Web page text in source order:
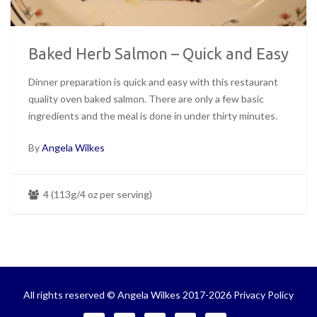
Baked Herb Salmon – Quick and Easy
Dinner preparation is quick and easy with this restaurant
quality oven baked salmon. There are only a few basic
ingredients and the meal is done in under thirty minutes.
ByAngela Wilkes
4 (113g/4 oz per serving)
All rights reserved © Angela Wilkes 2017-2026 Privacy Policy